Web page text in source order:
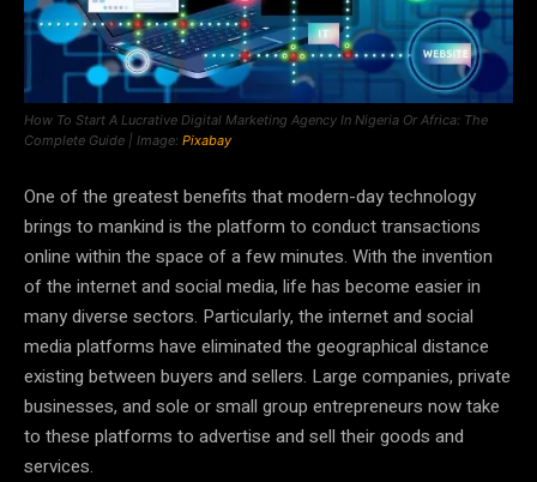
How To Start A Lucrative Digital Marketing Agency In Nigeria Or Africa: The
Complete Guide | Image: Pixabay
One of the greatest benefits that modern-day technology
brings to mankind is the platform to conduct transactions
online within the space of a few minutes. With the invention
of the internet and social media, life has become easier in
many diverse sectors. Particularly, the internet and social
media platforms have eliminated the geographical distance
existing between buyers and sellers. Large companies, private
businesses, and sole or small group entrepreneurs now take
to these platforms to advertise and sell their goods and
services.